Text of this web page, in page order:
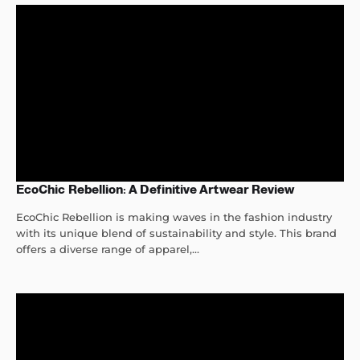
EcoChic Rebellion: A Definitive Artwear Review
EcoChic Rebellion is making waves in the fashion industry
with its unique blend of sustainability and style. This brand
offers a diverse range of apparel,...